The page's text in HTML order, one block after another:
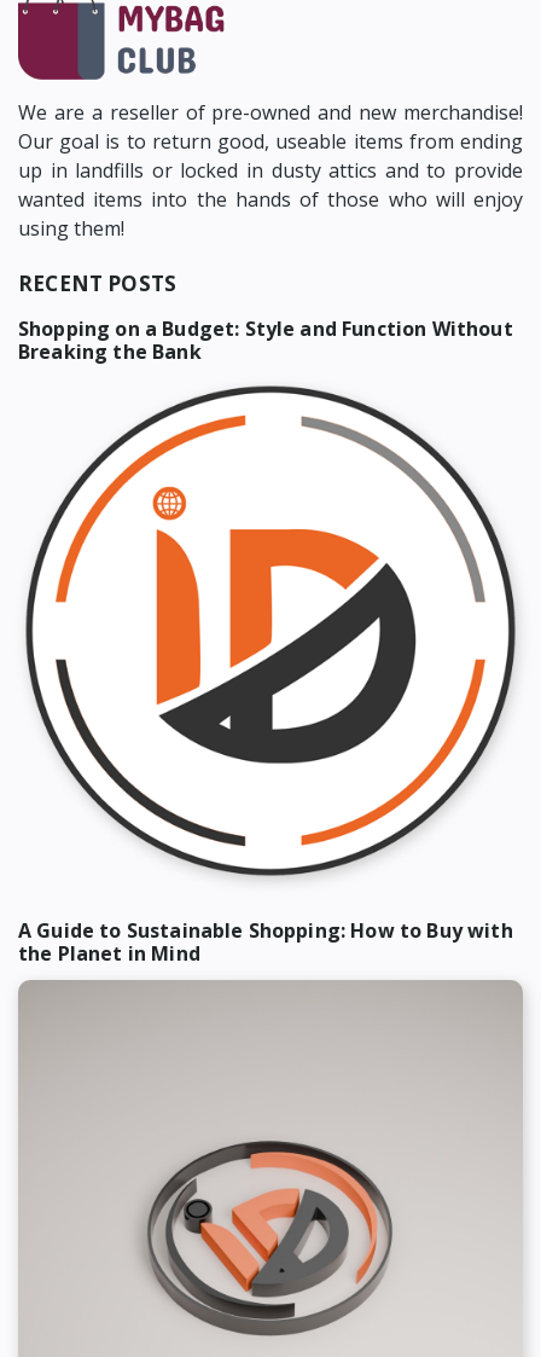
We are a reseller of pre-owned and new merchandise!
Our goal is to return good, useable items from ending
up in landfills or locked in dusty attics and to provide
wanted items into the hands of those who will enjoy
using them!
RECENT POSTS
Shopping on a Budget: Style and Function Without
Breaking the Bank
A Guide to Sustainable Shopping: How to Buy with
the Planet in Mind